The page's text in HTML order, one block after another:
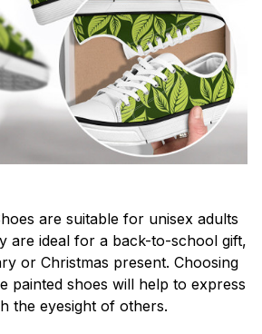
are suitable for unisex adults
are ideal for a back-to-school gift,
or Christmas present. Choosing
painted shoes will help to express
the eyesight of others.